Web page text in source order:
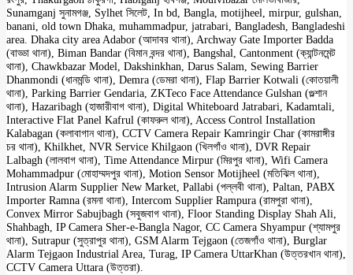
Sunamganj সুনামগঞ্জ, Sylhet সিলেট, In bd, Bangla, motijheel, mirpur, gulshan,
banani, old town Dhaka, muhammadpur, jatrabari, Bangladesh, Bangladeshi
area. Dhaka city area Adabor (আদাবর থানা), Archway Gate Importer Badda
(বাড্ডা থানা), Biman Bandar (বিমান বন্দর থানা), Bangshal, Cantonment (ক্যান্টনমেন্ট
থানা), Chawkbazar Model, Dakshinkhan, Darus Salam, Sewing Barrier
Dhanmondi (ধানমন্ডি থানা), Demra (ডেমরা থানা), Flap Barrier Kotwali (কোতয়ালী
থানা), Parking Barrier Gendaria, ZKTeco Face Attendance Gulshan (গুল্শান
থানা), Hazaribagh (হাজারীবাগ থানা), Digital Whiteboard Jatrabari, Kadamtali,
Interactive Flat Panel Kafrul (কাফরুল থানা), Access Control Installation
Kalabagan (কলাবাগান থানা), CCTV Camera Repair Kamringir Char (কামরাঙ্গীর
চর থানা), Khilkhet, NVR Service Khilgaon (খিলগাঁও থানা), DVR Repair
Lalbagh (লালবাগ থানা), Time Attendance Mirpur (মিরপুর থানা), Wifi Camera
Mohammadpur (মোহাম্মদপুর থানা), Motion Sensor Motijheel (মতিঝিল থানা),
Intrusion Alarm Supplier New Market, Pallabi (পল্লবী থানা), Paltan, PABX
Importer Ramna (রমনা থানা), Intercom Supplier Rampura (রামপুরা থানা),
Convex Mirror Sabujbagh (সবুজবাগ থানা), Floor Standing Display Shah Ali,
Shahbagh, IP Camera Sher-e-Bangla Nagor, CC Camera Shyampur (শ্যামপুর
থানা), Sutrapur (সুত্রাপুর থানা), GSM Alarm Tejgaon (তেজগাঁও থানা), Burglar
Alarm Tejgaon Industrial Area, Turag, IP Camera UttarKhan (উত্তরখান থানা),
CCTV Camera Uttara (উত্তরা).